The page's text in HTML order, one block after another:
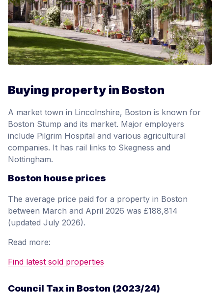
Buying property in Boston
A market town in Lincolnshire, Boston is known for
Boston Stump and its market. Major employers
include Pilgrim Hospital and various agricultural
companies. It has rail links to Skegness and
Nottingham.
Boston house prices
The average price paid for a property in Boston
between March and April 2026 was £188,814
(updated July 2026).
Read more:
Find latest sold properties
Council Tax in Boston (2023/24)